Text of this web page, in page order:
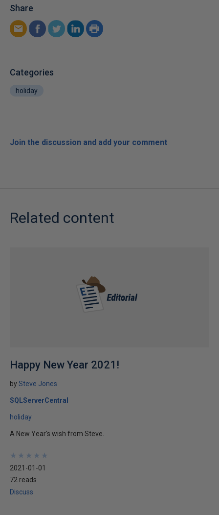
Share
Categories
holiday
Join the discussion and add your comment
Related content
Happy New Year 2021!
bySteve Jones
SQLServerCentral
holiday
A New Year's wish from Steve.
★
★
★
★
★
★
★
★
★
★
2021-01-01
72 reads
Discuss